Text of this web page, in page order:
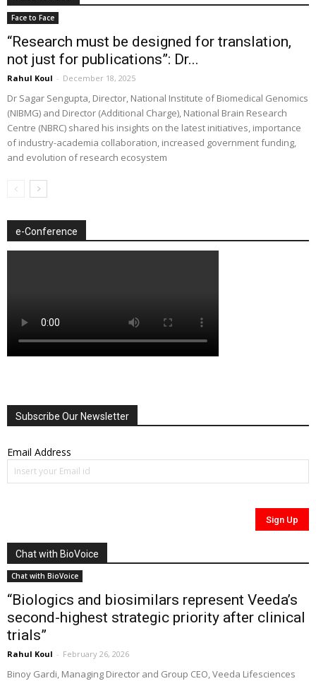
Face to Face
“Research must be designed for translation,
not just for publications”: Dr...
Rahul Koul - December 18, 2025
Dr Sagar Sengupta, Director, National Institute of Biomedical Genomics
(NIBMG) and Director (Additional Charge), National Brain Research
Centre (NBRC) shared his insights on the latest initiatives, importance
of industry-academia collaboration, increased government funding,
and evolution of research ecosystem
e-Conference
Subscribe Our Newsletter
Email Address
Chat with BioVoice
Chat with BioVoice
“Biologics and biosimilars represent Veeda’s
second-highest strategic priority after clinical
trials”
Rahul Koul - February 26, 2026
Binoy Gardi, Managing Director and Group CEO, Veeda Lifesciences